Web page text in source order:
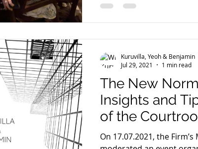
The New
Insights and
of the
On 17.07.2021, the
Kuruvilla, Yeoh & Benjamin
Jul 29, 2021
1 min read